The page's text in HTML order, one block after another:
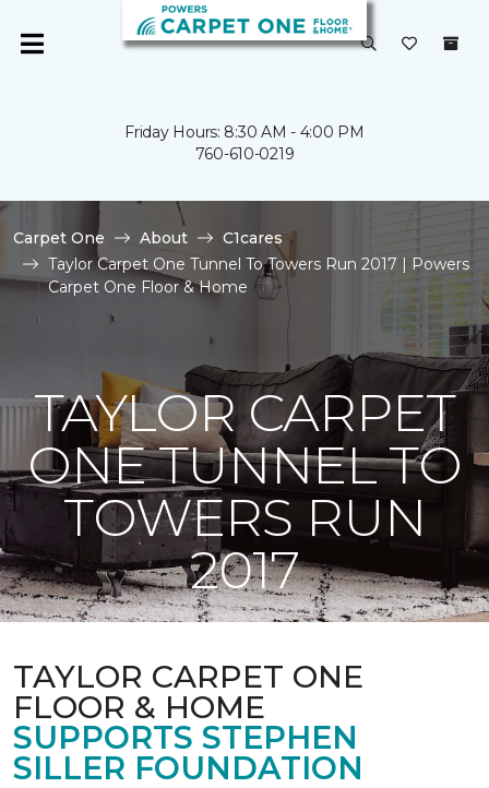
Friday Hours: 8:30 AM - 4:00 PM
760-610-0219
Carpet One About
C1cares
Taylor Carpet One Tunnel To Towers Run 2017 | Powers
Carpet One Floor & Home
TAYLOR CARPET
ONE TUNNEL TO
TOWERS RUN
2017
TAYLOR CARPET ONE
FLOOR & HOME
SUPPORTS STEPHEN
SILLER FOUNDATION